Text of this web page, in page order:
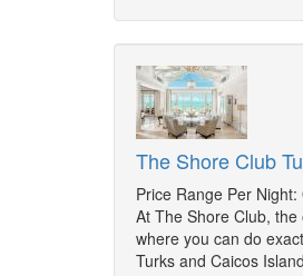
The Shore Club
Price Range Per Night:
At The Shore Club,
where you can do
Turks and Caicos